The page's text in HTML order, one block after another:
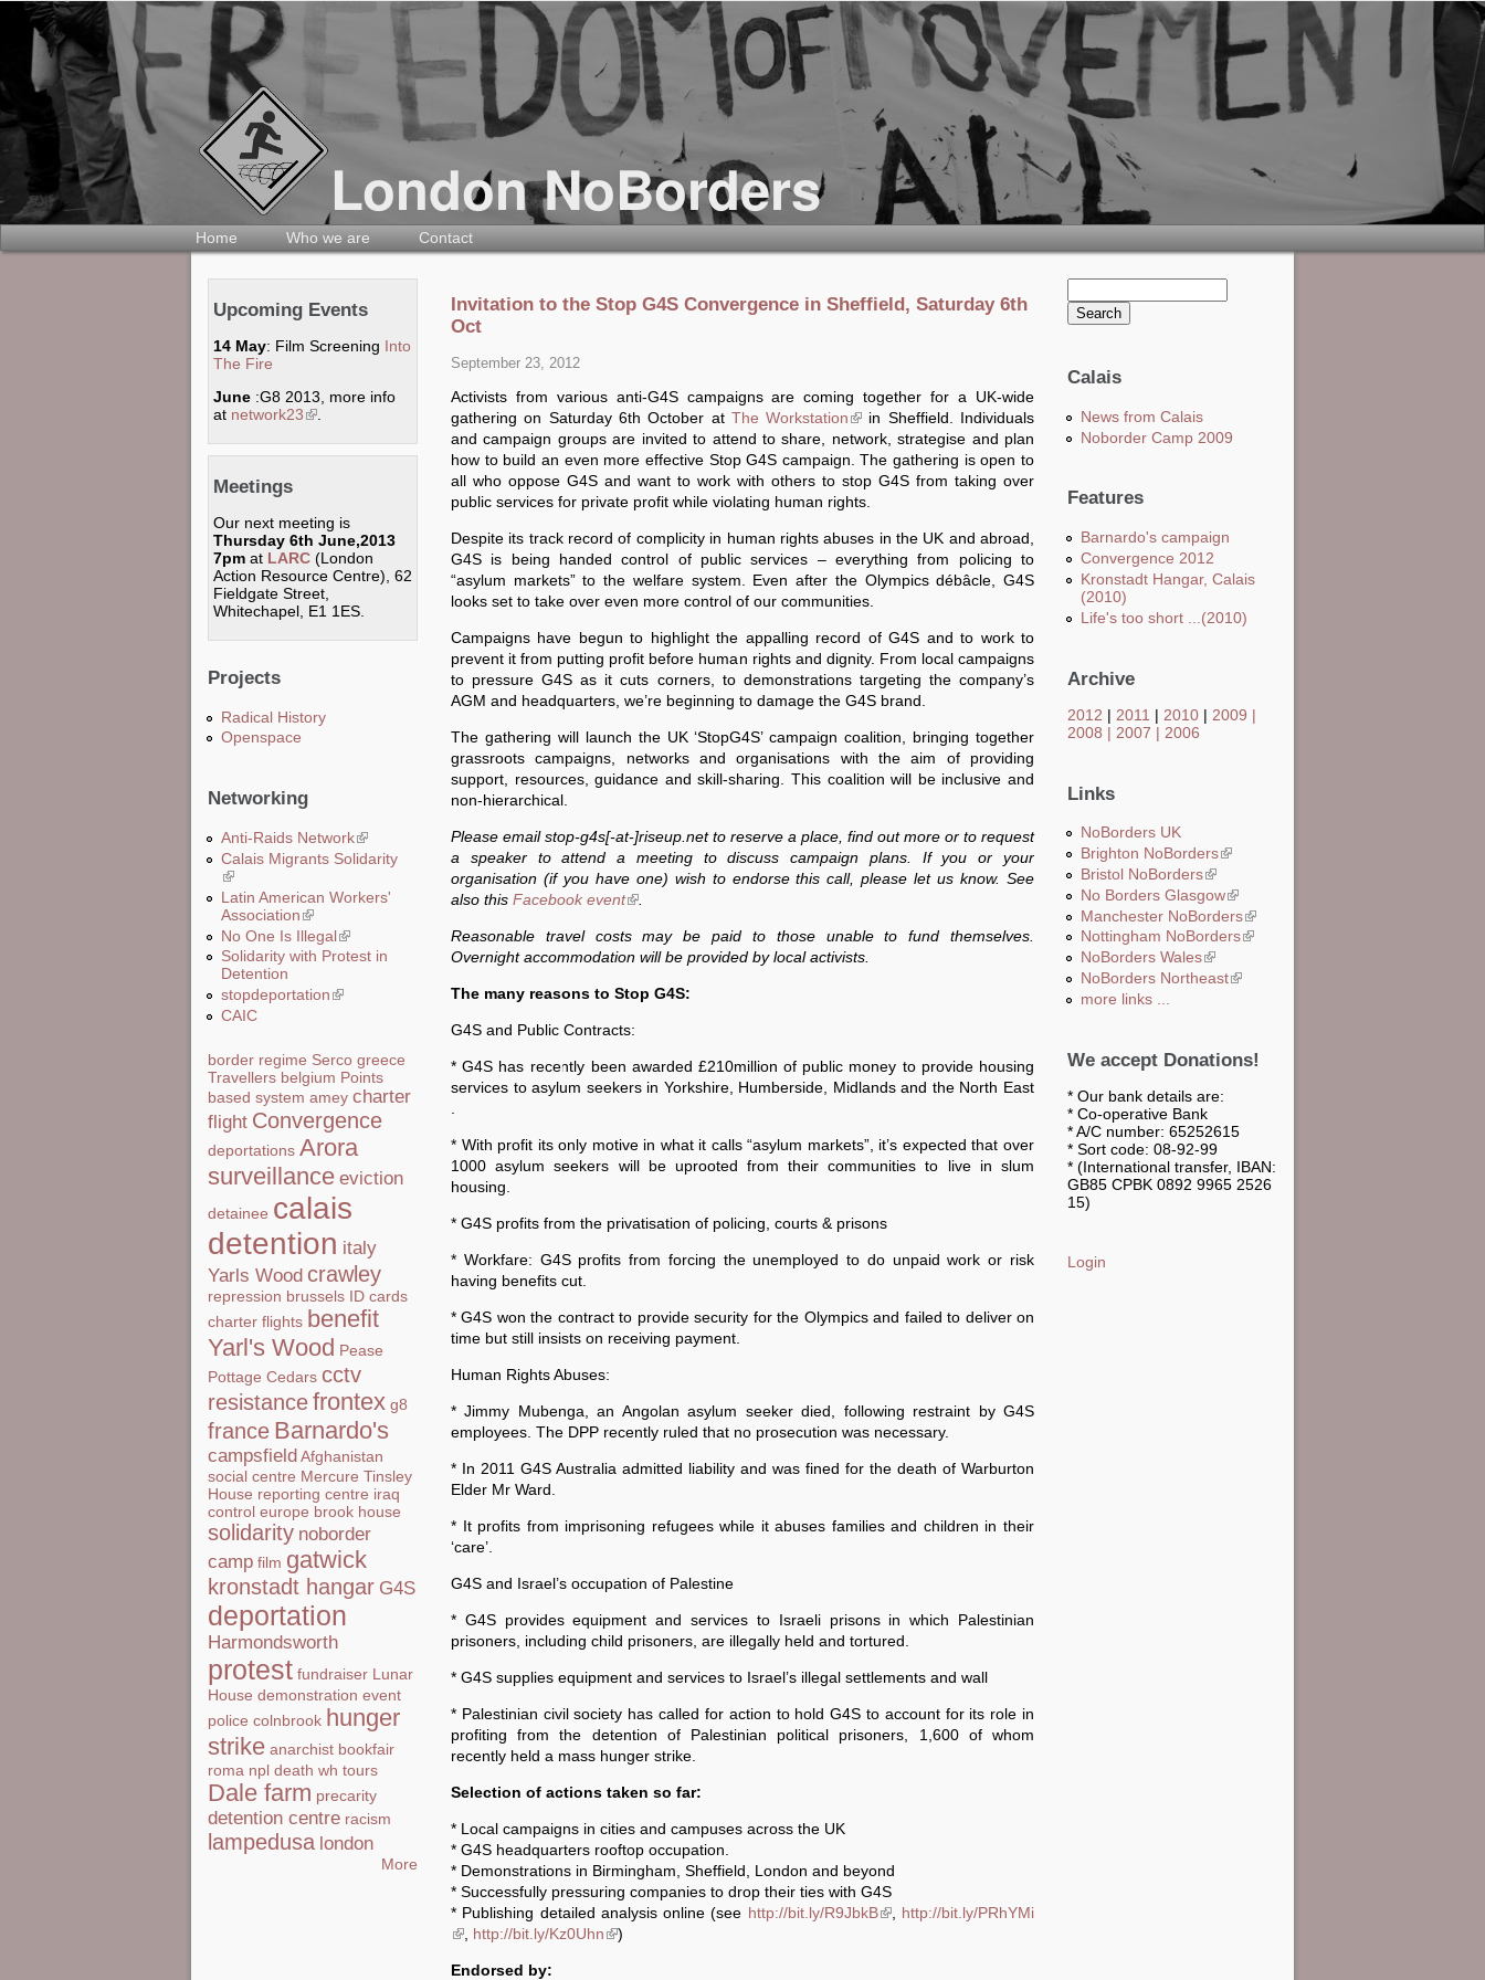
Home Who we are Contact
Upcoming Events
14 May: Film Screening Into
The Fire
June :G8 2013, more info
at network23(link is external)
Meetings
Our next meeting is
Thursday 6th June,2013
7pm at LARC (London
Action Resource Centre), 62
Fieldgate Street,
Whitechapel, E1 1ES.
Projects
Radical History
Openspace
Networking
Anti-Raids Network(link is external)
Calais Migrants Solidarity
(link is external)
Latin American Workers'
Association(link is external)
No One Is Illegal(link is external)
Solidarity with Protest in
Detention
stopdeportation(link is external)
CAIC
border regime Serco greece
Travellers belgium Points
based system amey charter
flight Convergence
deportations Arora
surveillance eviction
detainee calais
detention italy
Yarls Wood crawley
repression brussels ID cards
charter flights benefit
Yarl's Wood Pease
Pottage Cedars cctv
resistancefrontex g8
france Barnardo's
campsfieldAfghanistan
social centre Mercure Tinsley
House reporting centre iraq
control europe brook house
solidarity noborder
camp film gatwick
kronstadt hangar G4S
deportation
Harmondsworth
protest fundraiser Lunar
House demonstration event
police colnbrook hunger
strike anarchist bookfair
roma npl death wh tours
Dale farm precarity
detention centre racism
lampedusa london
More
Search form
Calais
News from Calais
Noborder Camp 2009
Features
Barnardo's campaign
Convergence 2012
Kronstadt Hangar, Calais
(2010)
Life's too short ...(2010)
Archive
2012 | 2011 | 2010 | 2009 |
2008 | 2007 | 2006
Links
NoBorders UK
Brighton NoBorders(link is external)
Bristol NoBorders(link is external)
No Borders Glasgow(link is external)
Manchester NoBorders(link is external)
Nottingham NoBorders(link is external)
NoBorders Wales(link is external)
NoBorders Northeast(link is external)
more links ...
We accept Donations!
* Our bank details are:
* Co-operative Bank
* A/C number: 65252615
* Sort code: 08-92-99
* (International transfer, IBAN:
GB85 CPBK 0892 9965 2526
15)
Login
Invitation to the Stop G4S Convergence in Sheffield, Saturday 6th
Oct
September 23, 2012
Activists from various anti-G4S campaigns are coming together for a UK-wide
gathering on Saturday 6th October at The Workstation(link is external)
in Sheffield. Individuals
and campaign groups are invited to attend to share, network, strategise and plan
how to build an even more effective Stop G4S campaign. The gathering is open to
all who oppose G4S and want to work with others to stop G4S from taking over
public services for private profit while violating human rights.
Despite its track record of complicity in human rights abuses in the UK and abroad,
G4S is being handed control of public services – everything from policing to
“asylum markets” to the welfare system. Even after the Olympics débâcle, G4S
looks set to take over even more control of our communities.
Campaigns have begun to highlight the appalling record of G4S and to work to
prevent it from putting profit before human rights and dignity. From local campaigns
to pressure G4S as it cuts corners, to demonstrations targeting the company’s
AGM and headquarters, we’re beginning to damage the G4S brand.
The gathering will launch the UK ‘StopG4S’ campaign coalition, bringing together
grassroots campaigns, networks and organisations with the aim of providing
support, resources, guidance and skill-sharing. This coalition will be inclusive and
non-hierarchical.
Please email stop-g4s[-at-]riseup.net to reserve a place, find out more or to request
a speaker to attend a meeting to discuss campaign plans. If you or your
organisation (if you have one) wish to endorse this call, please let us know. See
also this Facebook event(link is external)
Reasonable travel costs may be paid to those unable to fund themselves.
Overnight accommodation will be provided by local activists.
The many reasons to Stop G4S:
G4S and Public Contracts:
* G4S has recently been awarded £210million of public money to provide housing
services to asylum seekers in Yorkshire, Humberside, Midlands and the North East
* With profit its only motive in what it calls “asylum markets”, it’s expected that over
1000 asylum seekers will be uprooted from their communities to live in slum
housing.
* G4S profits from the privatisation of policing, courts & prisons
* Workfare: G4S profits from forcing the unemployed to do unpaid work or risk
having benefits cut.
* G4S won the contract to provide security for the Olympics and failed to deliver on
time but still insists on receiving payment.
Human Rights Abuses:
* Jimmy Mubenga, an Angolan asylum seeker died, following restraint by G4S
employees. The DPP recently ruled that no prosecution was necessary.
* In 2011 G4S Australia admitted liability and was fined for the death of Warburton
Elder Mr Ward.
* It profits from imprisoning refugees while it abuses families and children in their
‘care’.
G4S and Israel’s occupation of Palestine
* G4S provides equipment and services to Israeli prisons in which Palestinian
prisoners, including child prisoners, are illegally held and tortured.
* G4S supplies equipment and services to Israel’s illegal settlements and wall
* Palestinian civil society has called for action to hold G4S to account for its role in
profiting from the detention of Palestinian political prisoners, 1,600 of whom
recently held a mass hunger strike.
Selection of actions taken so far:
* Local campaigns in cities and campuses across the UK
* G4S headquarters rooftop occupation.
* Demonstrations in Birmingham, Sheffield, London and beyond
* Successfully pressuring companies to drop their ties with G4S
* Publishing detailed analysis online (see http://bit.ly/R9JbkB(link is external)
, http://bit.ly/PRhYMi
(link is external)
http://bit.ly/Kz0Uhn(link is external)
)
Endorsed by: